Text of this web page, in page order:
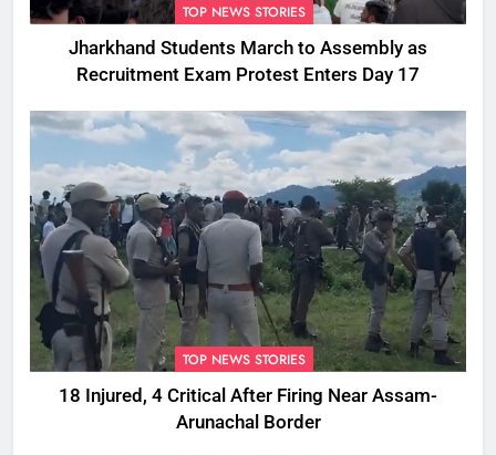
TOP NEWS STORIES
Jharkhand Students March to Assembly as
Recruitment Exam Protest Enters Day 17
TOP NEWS STORIES
18 Injured, 4 Critical After Firing Near Assam-
Arunachal Border